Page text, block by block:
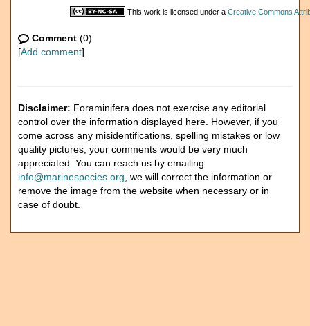
This work is licensed under a Creative Commons
Comment (0)
[Add comment]
Disclaimer: Foraminifera does not exercise any editorial
control over the information displayed here. However, if you
come across any misidentifications, spelling mistakes or low
quality pictures, your comments would be very much
appreciated. You can reach us by emailing
info@marinespecies.org , we will correct the information or
remove the image from the website when necessary or in
case of doubt.